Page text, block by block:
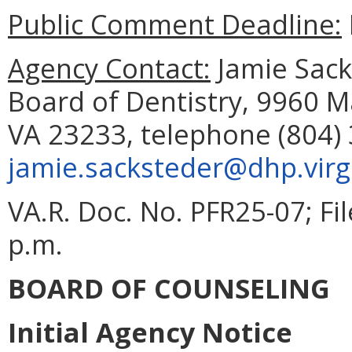
Public Comment Deadline:
Agency Contact: Jamie
Board of Dentistry, 9960
VA 23233, telephone
VA.R. Doc. No. PFR25-07;
p.m.
BOARD OF COUNSELING
Initial Agency Notice